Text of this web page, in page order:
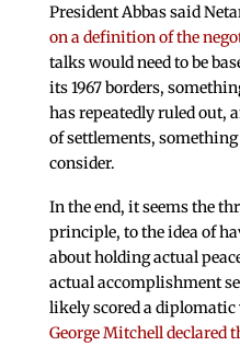
President Abbas said
on a definition of the
talks would need to be
its 1967 borders,
has repeatedly ruled out,
of settlements, something
consider.
In the end, it seems the
principle, to the idea of
about holding actual
actual accomplishment
likely scored a diplomatic
George Mitchell declared